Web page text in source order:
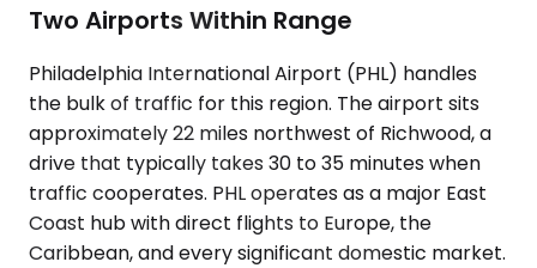
Two Airports Within Range
Philadelphia International Airport (PHL) handles
the bulk of traffic for this region. The airport sits
approximately 22 miles northwest of Richwood, a
drive that typically takes 30 to 35 minutes when
traffic cooperates. PHL operates as a major East
Coast hub with direct flights to Europe, the
Caribbean, and every significant domestic market.